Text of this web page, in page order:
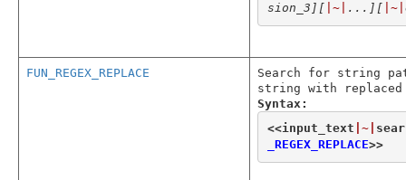
sion_3] [ |~| ...] [ |~|
FUN_REGEX_REPLACE
Search for string
string with replaced
Syntax:
<<input_text |~|
_REGEX_REPLACE>>